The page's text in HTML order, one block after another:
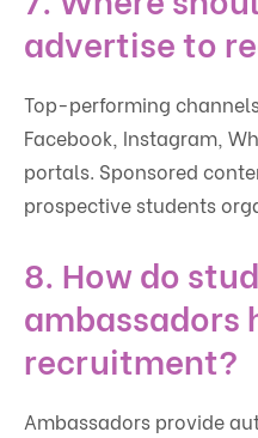
advertise to
Top-performing
Facebook, Instagram,
portals. Sponsored
prospective students
8. How do
ambassadors
recruitment?
Ambassadors provide